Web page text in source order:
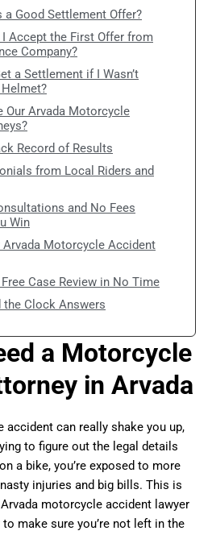
a Good Settlement Offer?
I Accept the First Offer from
Company?
a Settlement if I Wasn’t
Our Arvada Motorcycle
Record of Results
from Local Riders and
and No Fees
Win
Arvada Motorcycle Accident
Case Review in No Time
the Clock Answers
a Motorcycle
in Arvada
can really shake you up,
to figure out the legal details
a bike, you’re exposed to more
injuries and big bills. This is
motorcycle accident lawyer
make sure you’re not left in the